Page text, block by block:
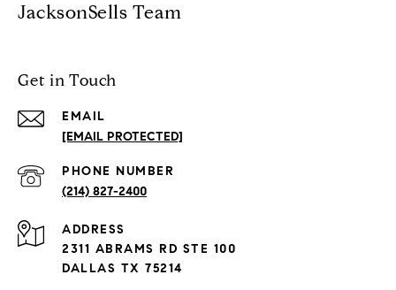
JacksonSells Team
Get in Touch
EMAIL
[EMAIL PROTECTED]
PHONE NUMBER
(214) 827-2400
ADDRESS
2311 ABRAMS RD STE 100
DALLAS TX 75214